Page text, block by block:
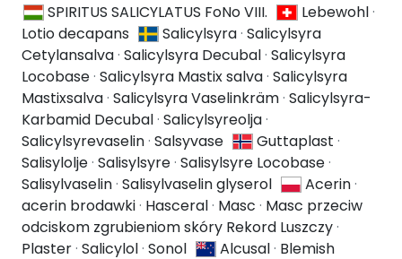
SPIRITUS SALICYLATUS FoNo VIII. Lebewohl·
Lotio decapans
Salicylsyra·Salicylsyra
Cetylansalva· Salicylsyra Decubal· Salicylsyra
Locobase· Salicylsyra Mastix salva· Salicylsyra
Mastixsalva· Salicylsyra Vaselinkräm· Salicylsyra-
Karbamid Decubal· Salicylsyreolja·
Salicylsyrevaselin· Salsyvase Guttaplast ·
Salisylolje· Salisylsyre· Salisylsyre Locobase·
Salisylvaselin· Salisylvaselin glyserol Acerin·
acerin brodawki· Hasceral· Masc · Masc przeciw
odciskom zgrubieniom skóry Rekord Luszczy·
Plaster· Salicylol· Sonol Alcusal· Blemish